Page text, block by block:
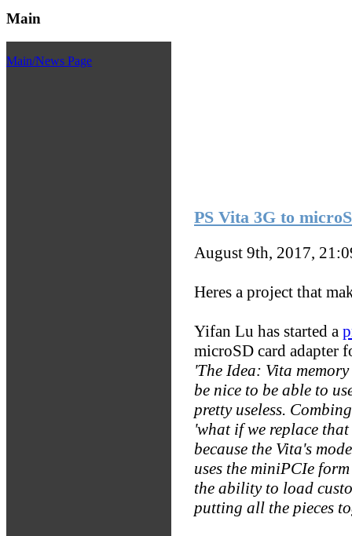
Main
Main/News Page
PS Vita 3G to
August 9th, 2017,
Heres a project that
Yifan Lu has started a
microSD card adapter
'The Idea: Vita
be nice to be able to
pretty useless.
'what if we replace
because the Vita's
uses the miniPCIe
the ability to load
putting all the pieces